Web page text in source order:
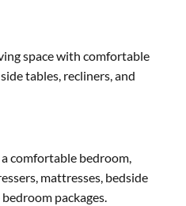
space with comfortable
tables, recliners, and
comfortable bedroom,
mattresses, bedside
packages.